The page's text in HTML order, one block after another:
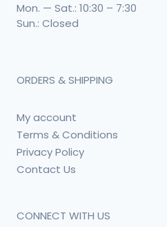
Mon. — Sat.: 10:30 – 7:30
Sun.: Closed
ORDERS & SHIPPING
My account
Terms & Conditions
Privacy Policy
Contact Us
CONNECT WITH US